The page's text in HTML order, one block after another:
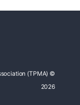
(TPMA) ©
2026